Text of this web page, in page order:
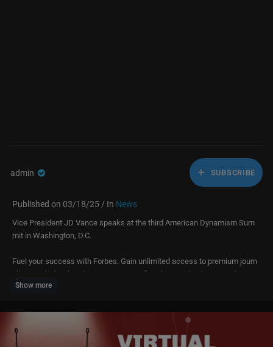
admin SUBSCRIBE
Published on 03/18/25 / In News
Vice President JD Vance speaks at the third American Dynamism Sum
mit in Washington, D.C.
Fuel your success with Forbes. Gain unlimited access to premium journ
alism, including breaking news, groundbreaking in-depth reported storie
s, daily digests and more. Plus, members get a front-row seat at membe
that can help you get ahead, an ad-light experience, early access to sele
Show more